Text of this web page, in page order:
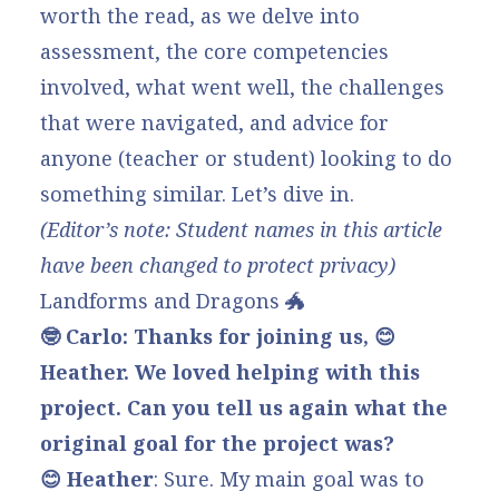
worth the read, as we delve into
assessment, the core competencies
involved, what went well, the challenges
that were navigated, and advice for
anyone (teacher or student) looking to do
something similar. Let’s dive in.
(Editor’s note: Student names in this article
have been changed to protect privacy)
Landforms and Dragons 🐲
🤓 Carlo: Thanks for joining us, 😊
Heather. We loved helping with this
project. Can you tell us again what the
original goal for the project was?
😊 Heather: Sure. My main goal was to